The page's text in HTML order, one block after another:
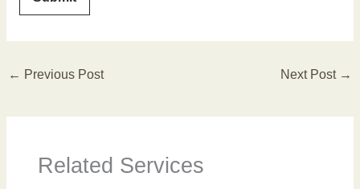
← Previous Post Next Post →
Related Services